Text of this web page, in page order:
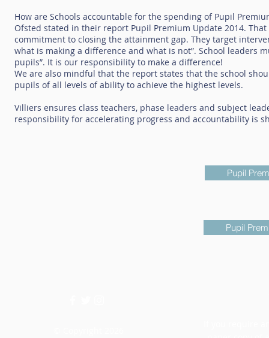
How are Schools accountable for the spending of Pupil
Ofsted stated in their report Pupil Premium Update 2014.
commitment to closing the attainment gap. They target
what is making a difference and what is not”. School leaders
pupils”. It is our responsibility to make a difference!
We are also mindful that the report states that the school
pupils of all levels of ability to achieve the highest levels.
Villiers ensures class teachers, phase leaders and subject
responsibility for accelerating progress and accountability is
Pupil
Pupil